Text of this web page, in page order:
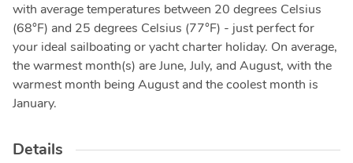
with average temperatures between 20 degrees Celsius
(68°F) and 25 degrees Celsius (77°F) - just perfect for
your ideal sailboating or yacht charter holiday. On average,
the warmest month(s) are June, July, and August, with the
warmest month being August and the coolest month is
January.
Details